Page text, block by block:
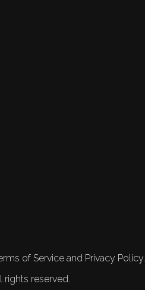
of Service and Privacy Policy.
rights reserved.